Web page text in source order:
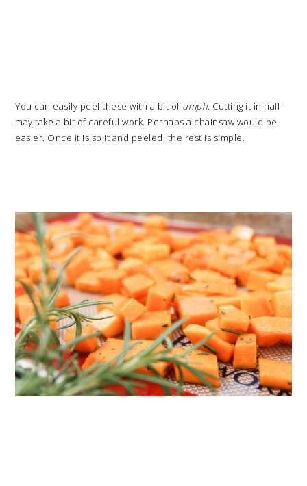
You can easily peel these with a bit of umph. Cutting it in half
may take a bit of careful work. Perhaps a chainsaw would be
easier. Once it is split and peeled, the rest is simple.